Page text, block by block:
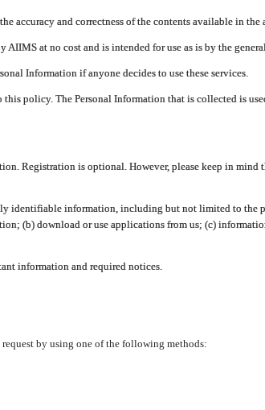
accuracy and correctness of the contents available in
at no cost and is intended for use as is by the
Information if anyone decides to use these services.
policy. The Personal Information that is collected is
Registration is optional. However, please keep in mind
identifiable information, including but not limited to the
(b) download or use applications from us; (c)
information and required notices.
by using one of the following methods: